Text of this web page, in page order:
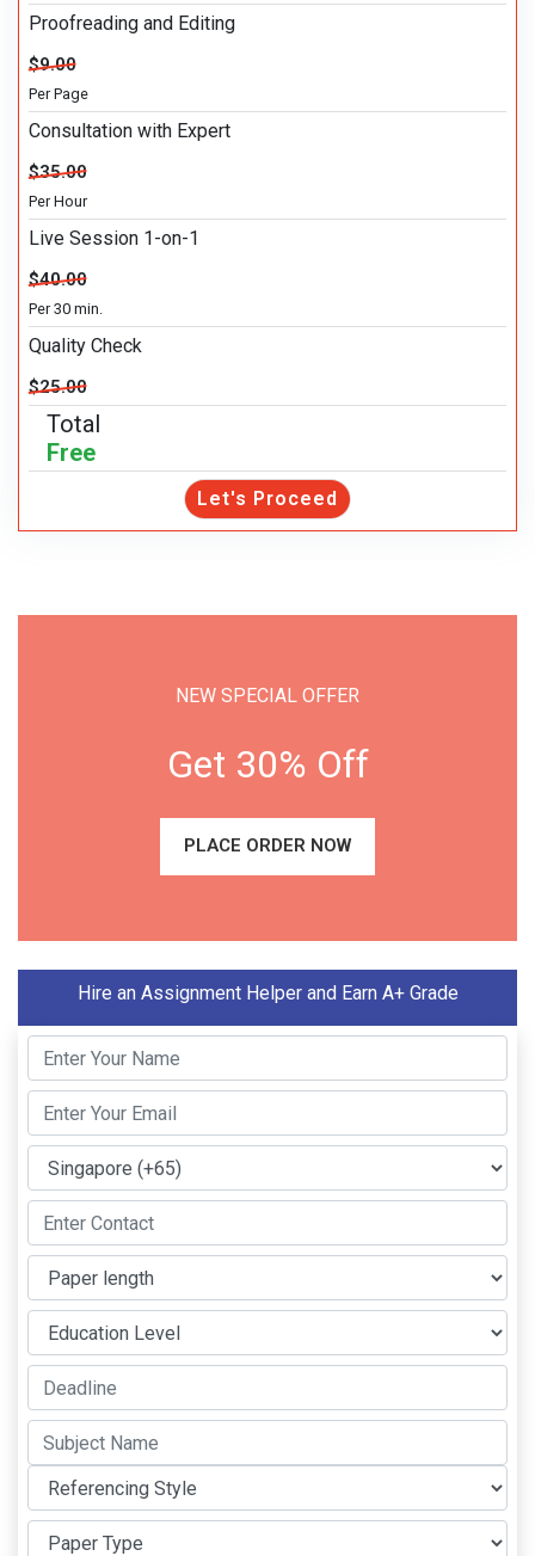
Proofreading and Editing
$9.00
Per Page
Consultation with Expert
$35.00
Per Hour
Live Session 1-on-1
$40.00
Per 30 min.
Quality Check
$25.00
Total
Free
Let's Proceed
NEW SPECIAL OFFER
Get 30% Off
PLACE ORDER NOW
Hire an Assignment Helper and Earn A+ Grade